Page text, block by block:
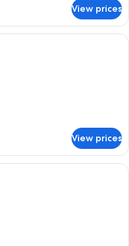
View prices
A hotel room with a large bed, a
View prices
A modern hotel room with a large